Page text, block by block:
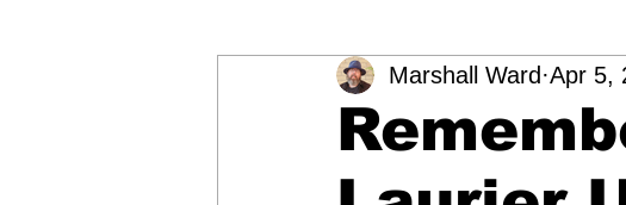
Food & Beverages Shop Local
Outreach & Raising Awareness
Marshall Ward Apr 5,